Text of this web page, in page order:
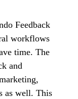
Feedback
workflows
time. The
and
as well. This